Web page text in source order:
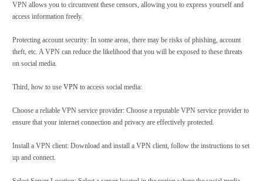
VPN allows you to circumvent these censors, allowing you to express yourself and
access information freely.
Protecting account security: In some areas, there may be risks of phishing, account
theft, etc. A VPN can reduce the likelihood that you will be exposed to these threats
on social media.
Third, how to use VPNto access social media:
Choose a reliable VPN service provider: Choose a reputable VPN service provider to
ensure that your internet connection and privacy are effectively protected.
Install a VPN client: Download and install a VPN client, follow the instructions to set
up and connect.